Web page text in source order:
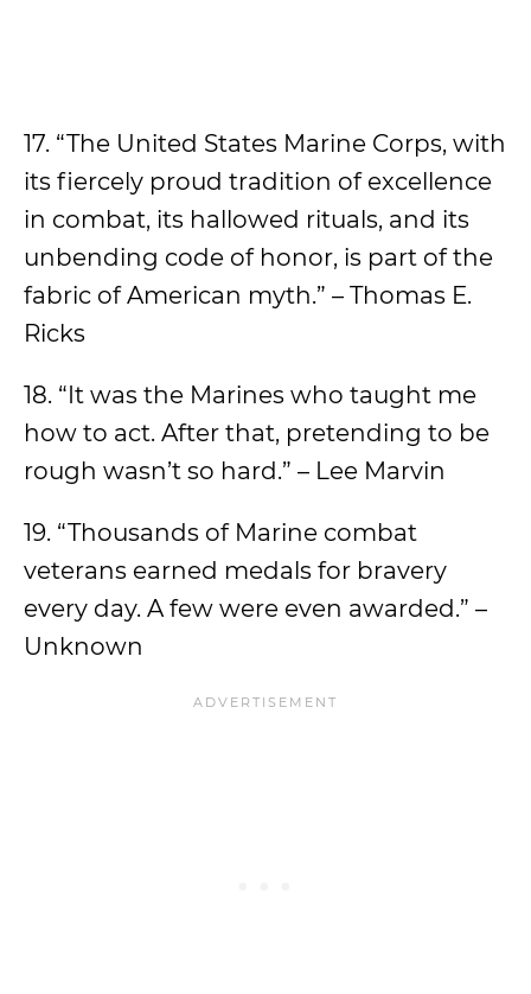
17. “The United States Marine Corps, with
its fiercely proud tradition of excellence
in combat, its hallowed rituals, and its
unbending code of honor, is part of the
fabric of American myth.” – Thomas E.
Ricks
18. “It was the Marines who taught me
how to act. After that, pretending to be
rough wasn’t so hard.” – Lee Marvin
19. “Thousands of Marine combat
veterans earned medals for bravery
every day. A few were even awarded.” –
Unknown